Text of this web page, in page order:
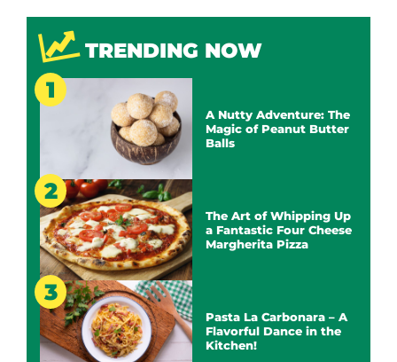
TRENDING NOW
A Nutty Adventure: The
Magic of Peanut Butter
Balls
The Art of Whipping Up
a Fantastic Four Cheese
Margherita Pizza
Pasta La Carbonara – A
Flavorful Dance in the
Kitchen!